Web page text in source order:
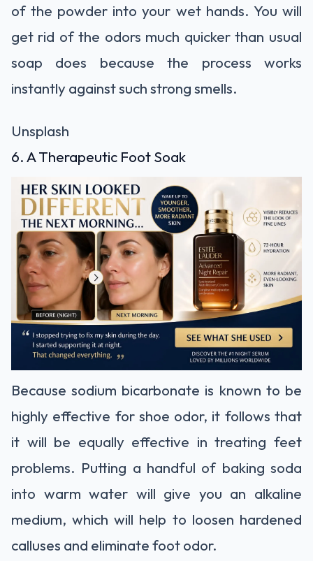
of the powder into your wet hands. You will
get rid of the odors much quicker than usual
soap does because the process works
instantly against such strong smells.
Unsplash
6. A Therapeutic Foot Soak
Because sodium bicarbonate is known to be
highly effective for shoe odor, it follows that
it will be equally effective in treating feet
problems. Putting a handful of baking soda
into warm water will give you an alkaline
medium, which will help to loosen hardened
calluses and eliminate foot odor.